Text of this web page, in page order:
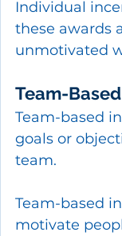
Individual
these awards
unmotivated
Team-
Team-based
goals or
team.
Team-based
motivate